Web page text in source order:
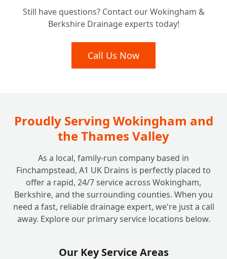
Home?
+
My Drains Are Damaged; Can You Fix Them
Without Digging Up My Garden?
at Home? Are There Any Hidden Fees?
Why Should I Choose a Local, Family-Run
Company Like A1 UK Drains?
+
Are Your Engineers Fully Qualified and
Still have questions? Contact our Wokingham &
Berkshire Drainage experts today!
Call Us Now
Proudly Serving Wokingham and
the Thames Valley
As a local, family-run company based in
Finchampstead, A1 UK Drains is perfectly placed to
offer a rapid, 24/7 service across Wokingham,
Berkshire, and the surrounding counties. When you
need a fast, reliable drainage expert, we're just a call
away. Explore our primary service locations below.
Our Key Service Areas